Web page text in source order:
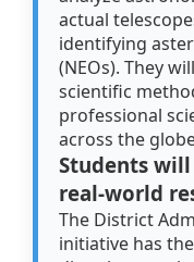
actual
identifying
(NEOs). They
scientific
professional
across the
Students
real-world
The District
initiative has